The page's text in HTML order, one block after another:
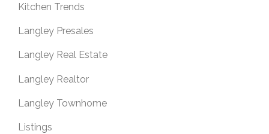
Kitchen Trends
Langley Presales
Langley Real Estate
Langley Realtor
Langley Townhome
Listings